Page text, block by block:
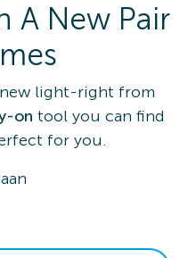
A New Pair
light-right from
on tool you can find
for you.